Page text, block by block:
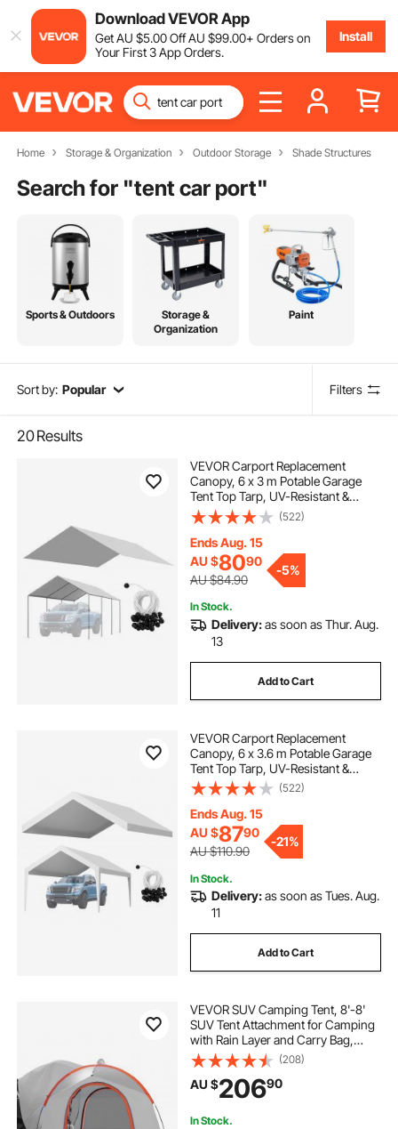
Download VEVOR App
GetAU $5.00OffAU $99.00+ Orders on
Your First 3 App Orders.
Install
Home Storage & Organization Outdoor Storage Shade Structures
Search for "tent car port"
Sports & Outdoors
Storage &
Organization
Paint
Sort by: Popular Filters
20Results
VEVOR Carport Replacement
Canopy, 6 x 3 m Potable Garage
Tent Top Tarp, UV-Resistant &
Waterproof Car Shelter Tarp, Heavy
Duty Car Port Cover with Ball
Buggees, Grey, Frame Not Included
(522)
Ends Aug. 15
AU $8090
AU $84.90
-5%
In Stock.
Delivery:as soon as Thur. Aug.
13
Add to Cart
VEVOR Carport Replacement
Canopy, 6 x 3.6 m Potable Garage
Tent Top Tarp, UV-Resistant &
Waterproof Car Shelter Tarp, Heavy
Duty Car Port Cover with Ball
Buggees, White, Frame Not
Included
(522)
Ends Aug. 15
AU $8790
AU $110.90
-21%
In Stock.
Delivery:as soon as Tues. Aug.
11
Add to Cart
VEVOR SUV Camping Tent, 8'-8'
SUV Tent Attachment for Camping
with Rain Layer and Carry Bag,
PU2000mm Double Layer Truck
Tent, Accommodate 6-8 Person,
Rear Tent for Van Hatch Tailgate
(208)
AU $20690
In Stock.